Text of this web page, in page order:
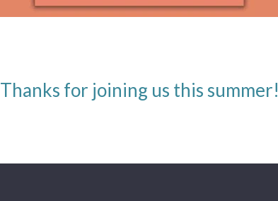
Thanks for joining us this summer!